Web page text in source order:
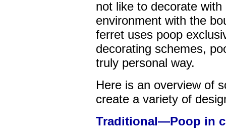
not like to decorate
environment with the
ferret uses poop
decorating schemes,
truly personal way.
Here is an overview of
create a variety of
Traditional—Poop in